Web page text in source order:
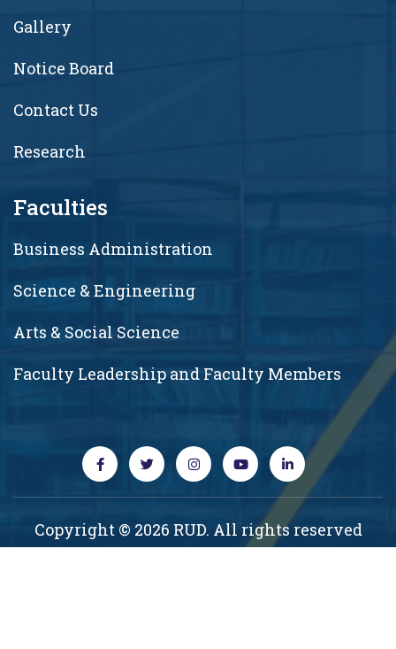
Gallery
Notice Board
Contact Us
Research
Faculties
Business Administration
Science & Engineering
Arts & Social Science
Faculty Leadership and Faculty Members
Copyright © 2026 RUD. All rights reserved